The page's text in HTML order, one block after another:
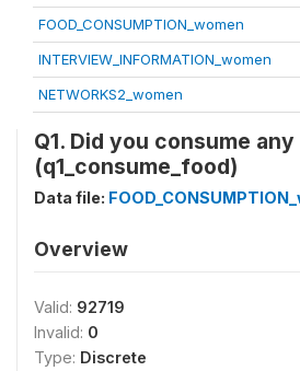
FOOD_CONSUMPTION_women
INTERVIEW_INFORMATION_women
NETWORKS2_women
Q1. Did you consume
(q1_consume_food)
Data file:
Overview
Valid: 92719
Invalid: 0
Type: Discrete